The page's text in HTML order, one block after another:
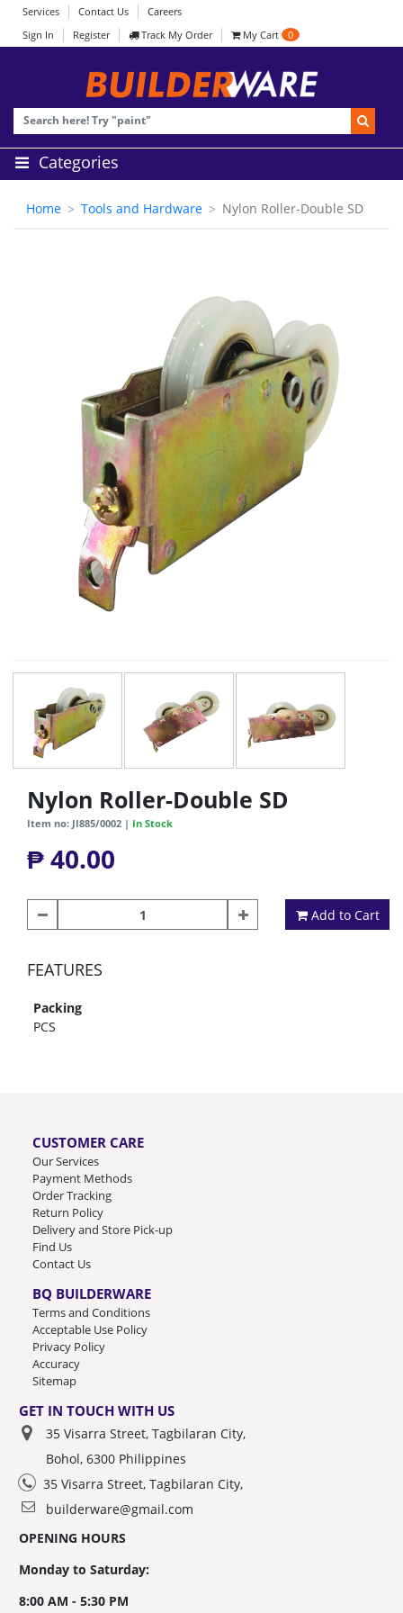
Services Contact Us
Careers
Sign In
Register Track My Order My Cart 0
Categories
Home Tools and Hardware Nylon Roller-Double SD
Nylon Roller-Double SD
Item no: JI885/0002 | In Stock
₱ 40.00
Add to Cart
FEATURES
Packing
PCS
CUSTOMER CARE
Our Services
Payment Methods
Order Tracking
Return Policy
Delivery and Store Pick-up
Find Us
Contact Us
BQ BUILDERWARE
Terms and Conditions
Acceptable Use Policy
Privacy Policy
Accuracy
Sitemap
GET IN TOUCH WITH US
35 Visarra Street, Tagbilaran City,
Bohol, 6300 Philippines
35 Visarra Street, Tagbilaran City,
builderware@gmail.com
OPENING HOURS
Monday to Saturday:
8:00 AM - 5:30 PM